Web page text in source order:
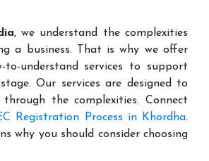
, we understand the complexities
a business. That is why we offer
to-understand services to support
Our services are designed to
the complexities. Connect
Registration Process in Khordha.
why you should consider choosing